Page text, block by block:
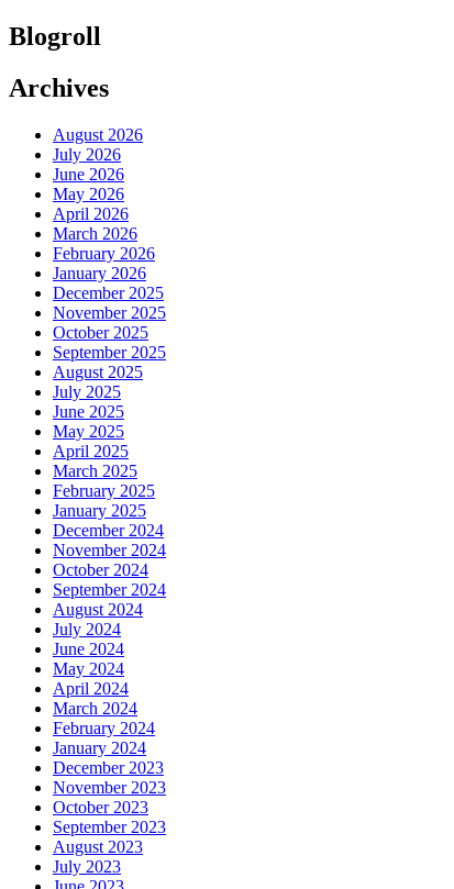
Blogroll
Archives
August 2026
July 2026
June 2026
May 2026
April 2026
March 2026
February 2026
January 2026
December 2025
November 2025
October 2025
September 2025
August 2025
July 2025
June 2025
May 2025
April 2025
March 2025
February 2025
January 2025
December 2024
November 2024
October 2024
September 2024
August 2024
July 2024
June 2024
May 2024
April 2024
March 2024
February 2024
January 2024
December 2023
November 2023
October 2023
September 2023
August 2023
July 2023